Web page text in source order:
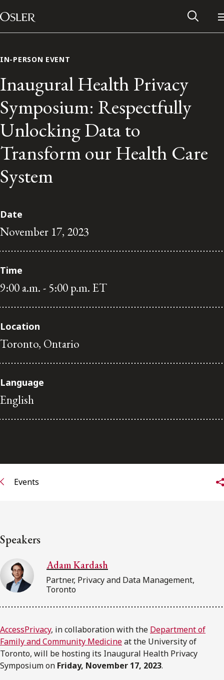
Skip to content
Main Navigation
Alumni Network
IN-PERSON EVENT
Inaugural Health Privacy
Symposium: Respectfully
Unlocking Data to
Transform our Health Care
System
Date
November 17, 2023
Time
9:00 a.m. - 5:00 p.m. ET
Location
Toronto, Ontario
Language
English
Events
Speakers
Adam Kardash
Partner, Privacy and Data Management,
Toronto
AccessPrivacy, in collaboration with the Department of
Family and Community Medicineat the University of
Toronto, will be hosting its Inaugural Health Privacy
Symposium on Friday, November 17, 2023.